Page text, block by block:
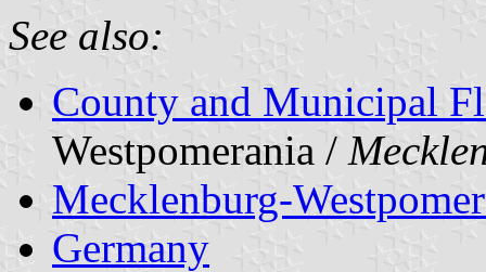
See also:
County and Municipal
Westpomerania /
Mecklenburg-
Germany